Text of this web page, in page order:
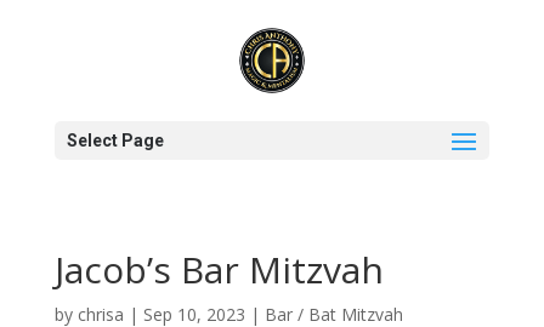
Select Page
Jacob’s Bar Mitzvah
by chrisa | Sep 10, 2023 | Bar / Bat Mitzvah